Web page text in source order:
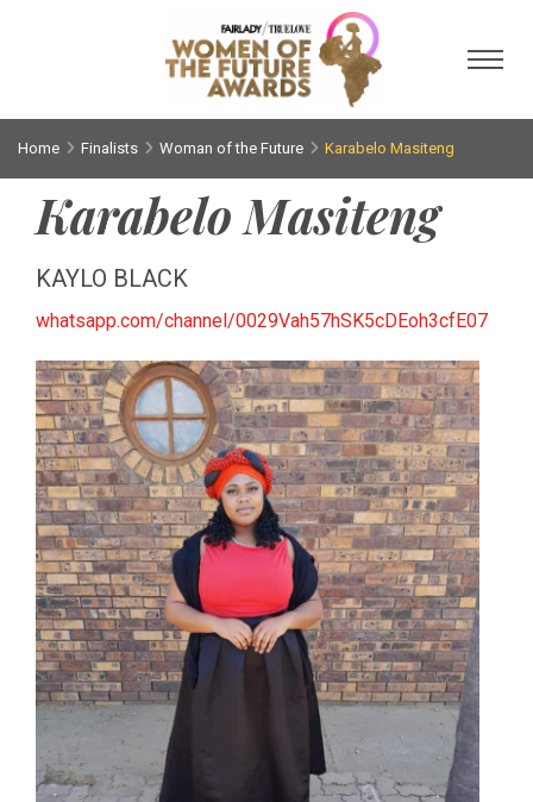
Home Finalists Woman of the Future Karabelo Masiteng
Karabelo Masiteng
KAYLO BLACK
whatsapp.com/channel/0029Vah57hSK5cDEoh3cfE07